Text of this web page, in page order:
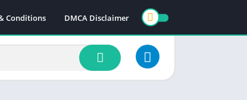
Conditions DMCA Disclaimer